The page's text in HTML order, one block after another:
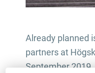
Already planned
partners at
September